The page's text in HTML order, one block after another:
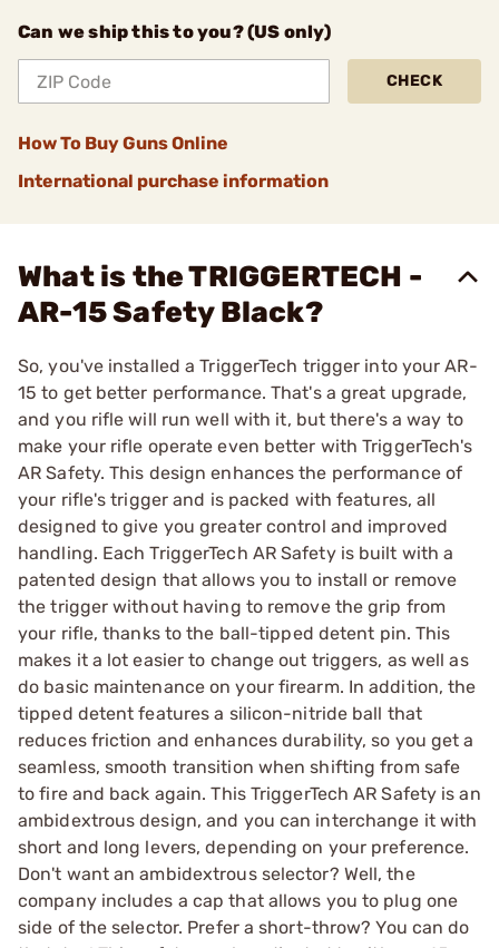
Can we ship this to you? (US only)
CHECK
How To Buy Guns Online
International purchase information
What is the TRIGGERTECH -
AR-15 Safety Black?
So, you've installed a TriggerTech trigger into your AR-
15 to get better performance. That's a great upgrade,
and you rifle will run well with it, but there's a way to
make your rifle operate even better with TriggerTech's
AR Safety. This design enhances the performance of
your rifle's trigger and is packed with features, all
designed to give you greater control and improved
handling. Each TriggerTech AR Safety is built with a
patented design that allows you to install or remove
the trigger without having to remove the grip from
your rifle, thanks to the ball-tipped detent pin. This
makes it a lot easier to change out triggers, as well as
do basic maintenance on your firearm. In addition, the
tipped detent features a silicon-nitride ball that
reduces friction and enhances durability, so you get a
seamless, smooth transition when shifting from safe
to fire and back again. This TriggerTech AR Safety is an
ambidextrous design, and you can interchange it with
short and long levers, depending on your preference.
Don't want an ambidextrous selector? Well, the
company includes a cap that allows you to plug one
side of the selector. Prefer a short-throw? You can do